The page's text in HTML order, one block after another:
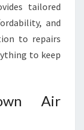
tailored
and
to repairs
to keep
Air